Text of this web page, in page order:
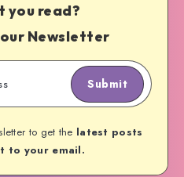
you read?
Newsletter
Submit
to get the latest posts
to your email.